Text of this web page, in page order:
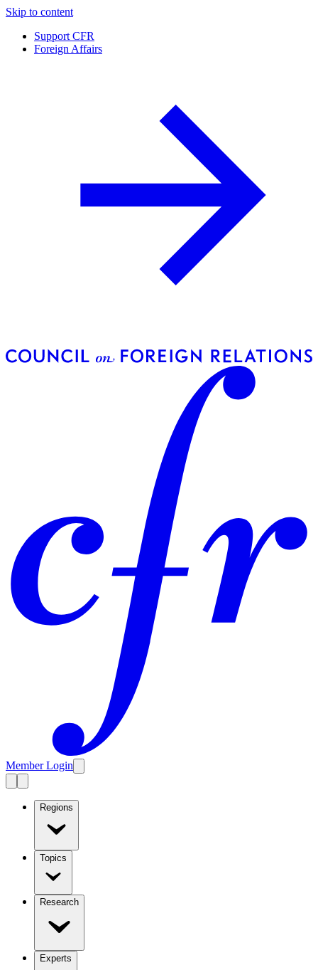
Skip to content
Support CFR
Foreign Affairs
Member Login
Regions
Topics
Research
Experts